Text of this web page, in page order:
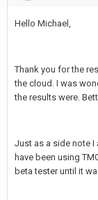
Hello Michael,
Thank you for the
the cloud. I was
the results were.
Just as a side note I
have been using
beta tester until it